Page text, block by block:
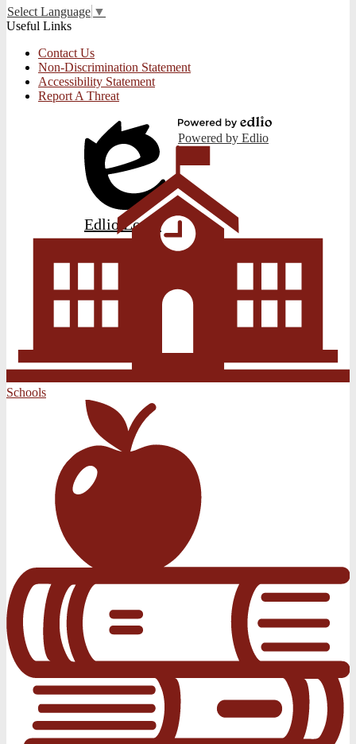
Select Language ▼
Useful Links
Contact Us
Non-Discrimination Statement
Accessibility Statement
Report A Threat
Edlio Login
Powered by Edlio
Schools